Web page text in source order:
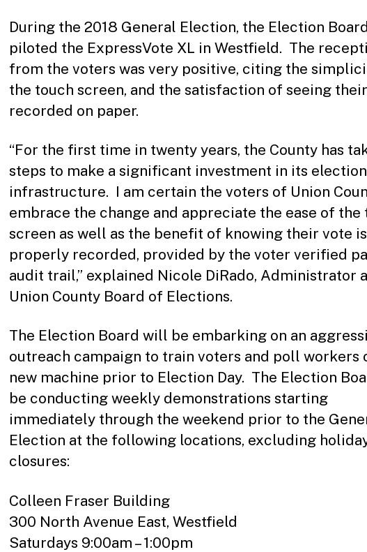
During the 2018 General Election, the Election
piloted the ExpressVote XL in Westfield. The
from the voters was very positive, citing the
the touch screen, and the satisfaction of seeing
recorded on paper.
“For the first time in twenty years, the County has
steps to make a significant investment in its election
infrastructure. I am certain the voters of Union
embrace the change and appreciate the ease of the
screen as well as the benefit of knowing their vote is
properly recorded, provided by the voter verified
audit trail,” explained Nicole DiRado, Administrator
Union County Board of Elections.
The Election Board will be embarking on an
outreach campaign to train voters and poll workers
new machine prior to Election Day. The Election
be conducting weekly demonstrations starting
immediately through the weekend prior to the
Election at the following locations, excluding
closures:
Colleen Fraser Building
300 North Avenue East, Westfield
Saturdays 9:00am – 1:00pm